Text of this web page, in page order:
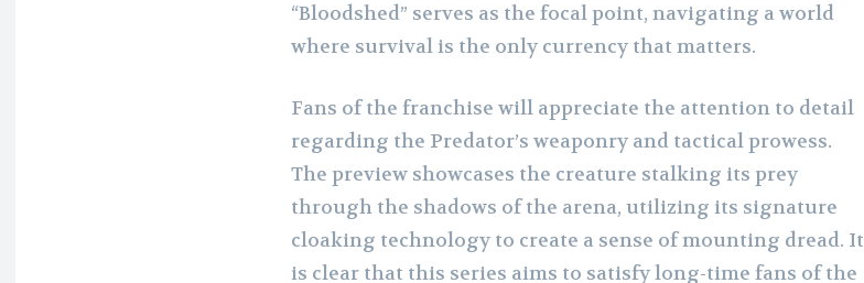
“Bloodshed” serves as the focal point, navigating a world
where survival is the only currency that matters.
Fans of the franchise will appreciate the attention to detail
regarding the Predator’s weaponry and tactical prowess.
The preview showcases the creature stalking its prey
through the shadows of the arena, utilizing its signature
cloaking technology to create a sense of mounting dread. It
is clear that this series aims to satisfy long-time fans of the